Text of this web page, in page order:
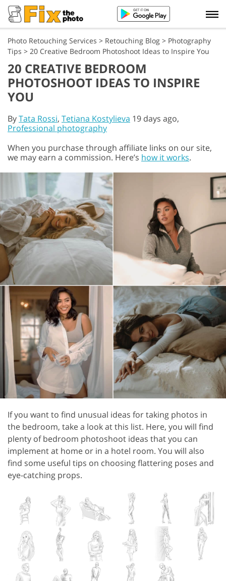
Photo Retouching Services > Retouching Blog > Photography
Tips > 20 Creative Bedroom Photoshoot Ideas to Inspire You
20 CREATIVE BEDROOM
PHOTOSHOOT IDEAS TO INSPIRE
YOU
ByTata Rossi, Tetiana Kostylieva 19 days ago,
Professional photography
When you purchase through affiliate links on our site,
we may earn a commission. Here’s how it works.
If you want to find unusual ideas for taking photos in
the bedroom, take a look at this list. Here, you will find
plenty of bedroom photoshoot ideas that you can
implement at home or in a hotel room. You will also
find some useful tips on choosing flattering poses and
eye-catching props.